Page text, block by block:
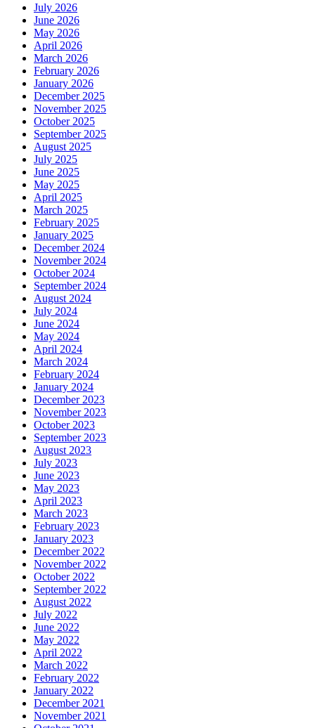
July 2026
June 2026
May 2026
April 2026
March 2026
February 2026
January 2026
December 2025
November 2025
October 2025
September 2025
August 2025
July 2025
June 2025
May 2025
April 2025
March 2025
February 2025
January 2025
December 2024
November 2024
October 2024
September 2024
August 2024
July 2024
June 2024
May 2024
April 2024
March 2024
February 2024
January 2024
December 2023
November 2023
October 2023
September 2023
August 2023
July 2023
June 2023
May 2023
April 2023
March 2023
February 2023
January 2023
December 2022
November 2022
October 2022
September 2022
August 2022
July 2022
June 2022
May 2022
April 2022
March 2022
February 2022
January 2022
December 2021
November 2021